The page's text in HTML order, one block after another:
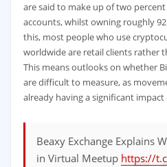
are said to make up of two
accounts, whilst owning roughly
this, most people who use
worldwide are retail clients rather
This means outlooks on whether
are difficult to measure, as
already having a significant
Beaxy Exchange Explains
in Virtual Meetup https://